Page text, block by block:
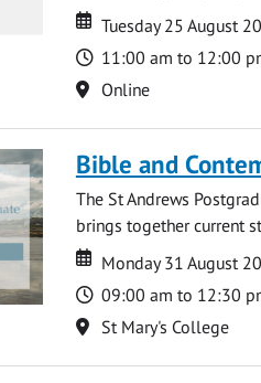
Date
Date
Tuesday 25 August
Time
11:00 am to 12:00
Location
Online
Bible and
The St Andrews
brings together current
Date
Date
Monday 31 August
Time
09:00 am to 12:30
Location
St Mary's College